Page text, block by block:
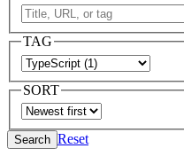
TAG
SORT
Search Reset